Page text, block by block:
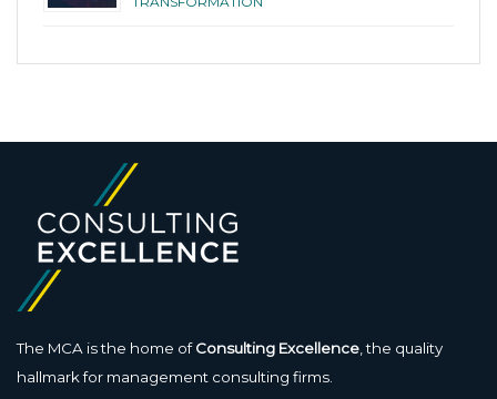
The MCA is the home ofConsulting Excellence, the quality
hallmark for management consulting firms.